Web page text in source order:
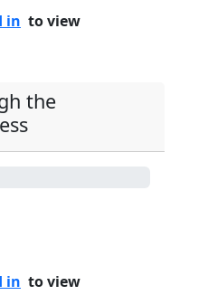
in to view
the
in to view